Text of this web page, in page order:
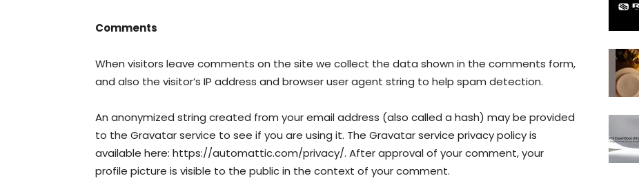
Comments
When visitors leave comments on the site we collect the data shown in the comments form,
and also the visitor’s IP address and browser user agent string to help spam detection.
An anonymized string created from your email address (also called a hash) may be provided
to the Gravatar service to see if you are using it. The Gravatar service privacy policy is
available here: https://automattic.com/privacy/. After approval of your comment, your
profile picture is visible to the public in the context of your comment.